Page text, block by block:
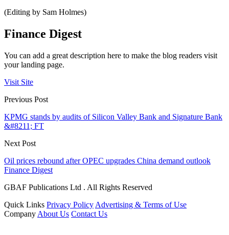
(Editing by Sam Holmes)
Finance Digest
You can add a great description here to make the blog readers visit
your landing page.
Visit Site
Previous Post
KPMG stands by audits of Silicon Valley Bank and Signature Bank
&#8211; FT
Next Post
Oil prices rebound after OPEC upgrades China demand outlook
Finance Digest
GBAF Publications Ltd . All Rights Reserved
Quick Links Privacy Policy Advertising & Terms of Use
Company About Us Contact Us